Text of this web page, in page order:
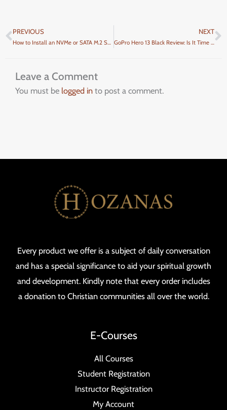
Prev
PREVIOUS
How to Install an NVMe or SATA M.2 SSD in Your PC: A Step-by-Step Guide
NEXT
GoPro Hero 13 Black Review: Is It Time to Upgrade to the Most Advanced GoPro Yet?
Leave a Comment
You must be logged in to post a comment.
Every product we offer is a subject of daily conversation
and has a special significance to aid your spiritual growth
and development. Kindly note that every order includes
a donation to Christian communities all over the world.
E-Courses
All Courses
Student Registration
Instructor Registration
My Account